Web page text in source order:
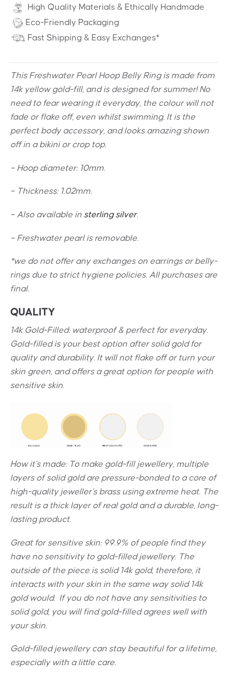
High Quality Materials & Ethically Handmade
Eco-Friendly Packaging
Fast Shipping & Easy Exchanges*
This Freshwater Pearl Hoop Belly Ring is made from
14k yellow gold-fill, and is designed for summer! No
need to fear wearing it everyday, the colour will not
fade or flake off, even whilst swimming. It is the
perfect body accessory, and looks amazing shown
off in a bikini or crop top.
– Hoop diameter: 10mm.
– Thickness: 1.02mm.
– Also available in sterling silver.
– Freshwater pearl is removable.
*we do not offer any exchanges on earrings or belly-
rings due to strict hygiene policies. All purchases are
final.
QUALITY
14k Gold-Filled: waterproof & perfect for everyday.
Gold-filled is your best option after solid gold for
quality and durability. It will not flake off or turn your
skin green, and offers a great option for people with
sensitive skin.
How it’s made: To make gold-fill jewellery, multiple
layers of solid gold are pressure-bonded to a core of
high-quality jeweller’s brass using extreme heat. The
result is a thick layer of real gold and a durable, long-
lasting product.
Great for sensitive skin: 99.9% of people find they
have no sensitivity to gold-filled jewellery. The
outside of the piece is solid 14k gold, therefore, it
interacts with your skin in the same way solid 14k
gold would. If you do not have any sensitivities to
solid gold, you will find gold-filled agrees well with
your skin.
Gold-filled jewellery can stay beautiful for a lifetime,
especially with a little care.